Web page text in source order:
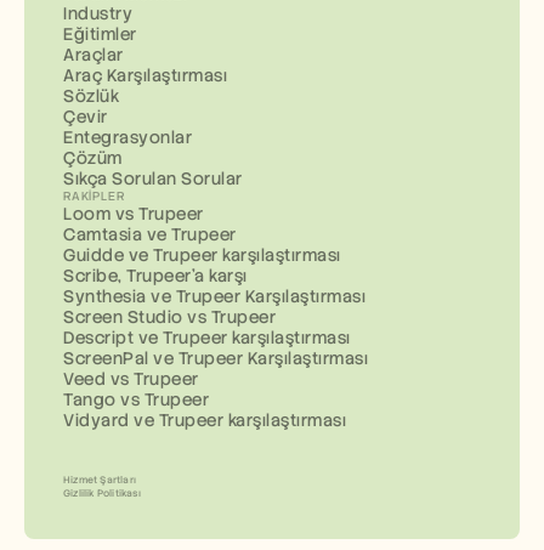
Industry
Eğitimler
Araçlar
Araç Karşılaştırması
Sözlük
Çevir
Entegrasyonlar
Çözüm
Sıkça Sorulan Sorular
RAKIPLER
Loom vs Trupeer
Camtasia ve Trupeer
Guidde ve Trupeer karşılaştırması
Scribe, Trupeer'a karşı
Synthesia ve Trupeer Karşılaştırması
Screen Studio vs Trupeer
Descript ve Trupeer karşılaştırması
ScreenPal ve Trupeer Karşılaştırması
Veed vs Trupeer
Tango vs Trupeer
Vidyard ve Trupeer karşılaştırması
Hizmet Şartları
Gizlilik Politikası